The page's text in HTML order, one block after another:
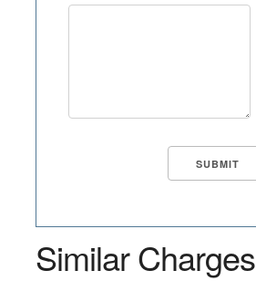
Similar Charges